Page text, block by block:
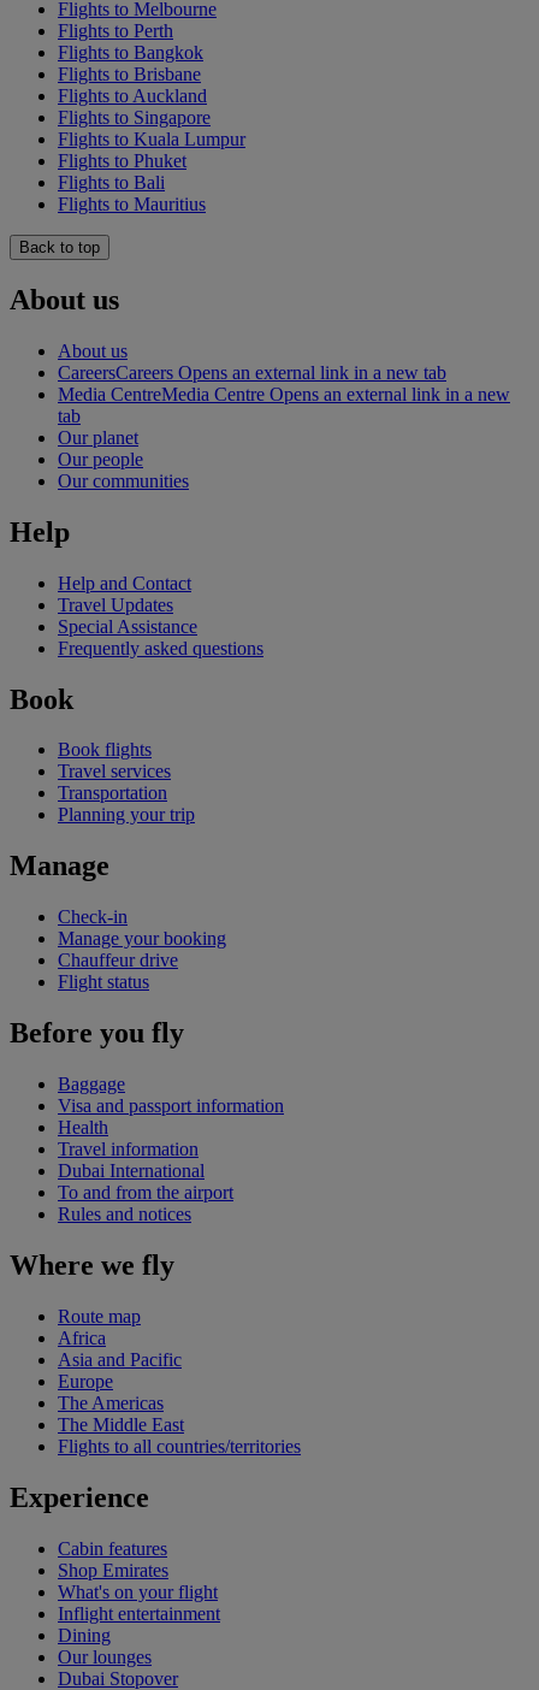
Flights to Melbourne
Flights to Perth
Flights to Bangkok
Flights to Brisbane
Flights to Auckland
Flights to Singapore
Flights to Kuala Lumpur
Flights to Phuket
Flights to Bali
Flights to Mauritius
Back to top
About us
About us
CareersCareers Opens an external link in a new tab
Media CentreMedia Centre Opens an external link in a new
tab
Our planet
Our people
Our communities
Help
Help and Contact
Travel Updates
Special Assistance
Frequently asked questions
Book
Book flights
Travel services
Transportation
Planning your trip
Manage
Check-in
Manage your booking
Chauffeur drive
Flight status
Before you fly
Baggage
Visa and passport information
Health
Travel information
Dubai International
To and from the airport
Rules and notices
Where we fly
Route map
Africa
Asia and Pacific
Europe
The Americas
The Middle East
Flights to all countries/territories
Experience
Cabin features
Shop Emirates
What's on your flight
Inflight entertainment
Dining
Our lounges
Dubai Stopover